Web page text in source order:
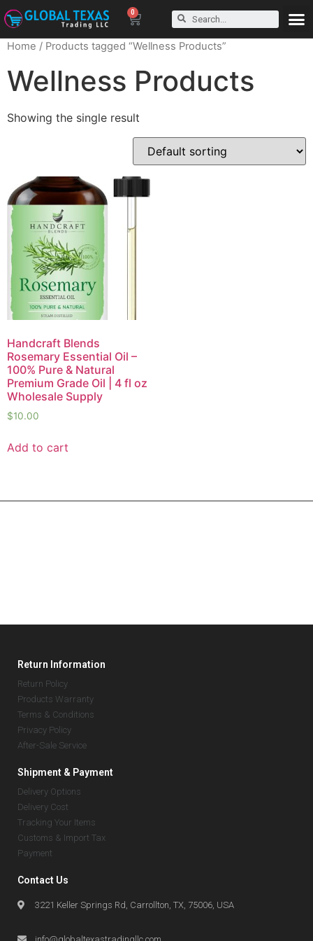
0
Home / Products tagged “Wellness Products”
Wellness Products
Showing the single result
Handcraft Blends
Rosemary Essential Oil –
100% Pure & Natural
Premium Grade Oil | 4 fl oz
Wholesale Supply
$10.00
Add to cart
Return Information
Return Policy
Products Warranty
Terms & Conditions
Privacy Policy
After-Sale Service
Shipment & Payment
Delivery Options
Delivery Cost
Tracking Your Items
Customs & Import Tax
Payment
Contact Us
3221 Keller Springs Rd, Carrollton, TX, 75006, USA